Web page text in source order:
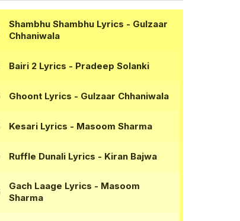
Shambhu Shambhu Lyrics - Gulzaar
Chhaniwala
Bairi 2 Lyrics - Pradeep Solanki
Ghoont Lyrics - Gulzaar Chhaniwala
Kesari Lyrics - Masoom Sharma
Ruffle Dunali Lyrics - Kiran Bajwa
Gach Laage Lyrics - Masoom
Sharma